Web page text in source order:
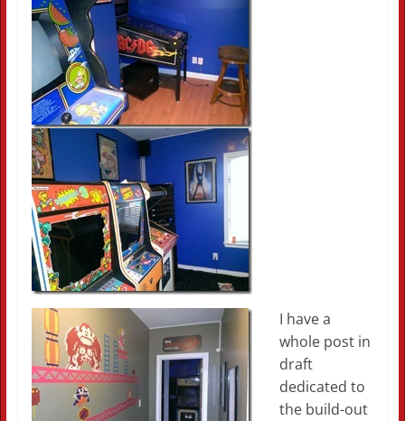
I have a
whole post in
draft
dedicated to
the build-out